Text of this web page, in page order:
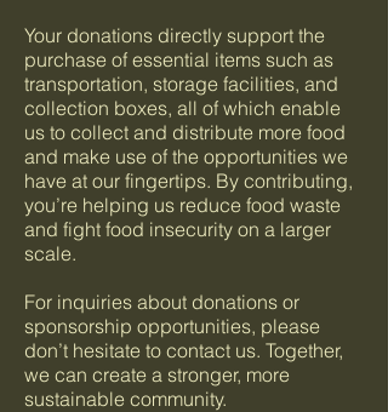
Your donations directly support the
purchase of essential items such as
transportation, storage facilities, and
collection boxes, all of which enable
us to collect and distribute more food
and make use of the opportunities we
have at our fingertips. By contributing,
you’re helping us reduce food waste
and fight food insecurity on a larger
scale.
For inquiries about donations or
sponsorship opportunities, please
don’t hesitate to contact us. Together,
we can create a stronger, more
sustainable community.